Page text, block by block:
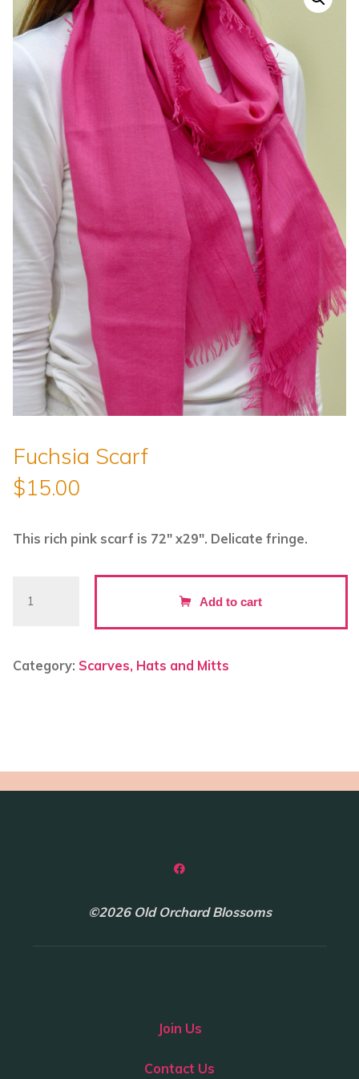
Fuchsia Scarf
$15.00
This rich pink scarf is 72″ x29″. Delicate fringe.
Scarf
Add to cart
Category: Scarves, Hats and Mitts
©2026 Old Orchard Blossoms
Join Us
Contact Us